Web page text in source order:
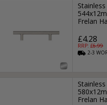
Frelan
£4.28
RRP: £6.99
2-3
Frelan